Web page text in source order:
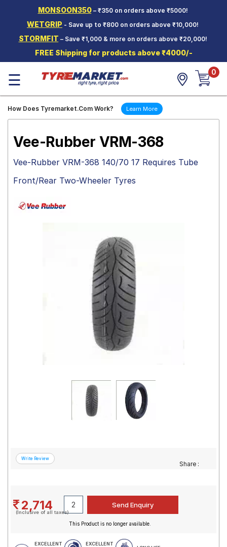
MONSOON350– ₹350 on orders above ₹5000!
WETGRIP - Save up to ₹800 on orders above ₹10,000!
STORMFIT – Save ₹1,000 & more on orders above ₹20,000!
FREE Shipping for products above ₹4000/-
Two-
Wheeler
Tyres
Wheels
☰ 0
How Does Tyremarket.Com Work? Learn More
Vee-Rubber VRM-368
Vee-Rubber VRM-368 140/70 17 Requires Tube
Front/Rear Two-Wheeler Tyres
Share :
2,714
(Inclusive of all taxes)
This Product is no longer available.
EXCELLENT
EXCELLENT